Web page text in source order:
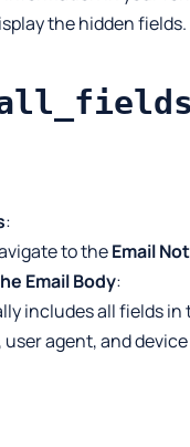
the hidden fields.
:
to theEmail
Email Body:
includes all fields
user agent, and